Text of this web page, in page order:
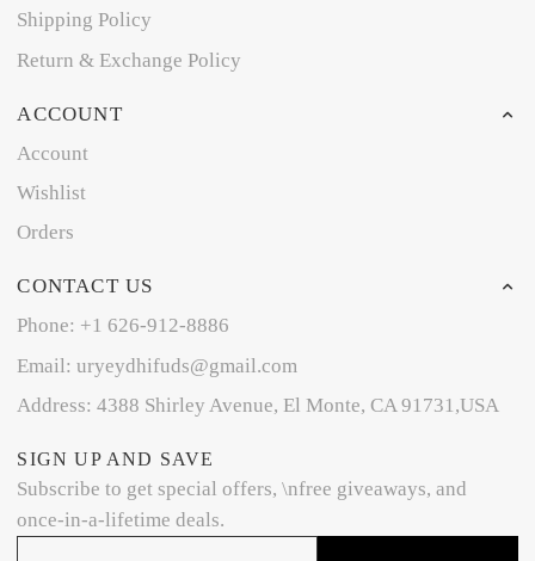
Shipping Policy
Return & Exchange Policy
ACCOUNT
Account
Wishlist
Orders
CONTACT US
Phone: +1 626-912-8886
Email: uryeydhifuds@gmail.com
Address: 4388 Shirley Avenue, El Monte, CA 91731,USA
SIGN UP AND SAVE
Subscribe to get special offers, \nfree giveaways, and
once-in-a-lifetime deals.